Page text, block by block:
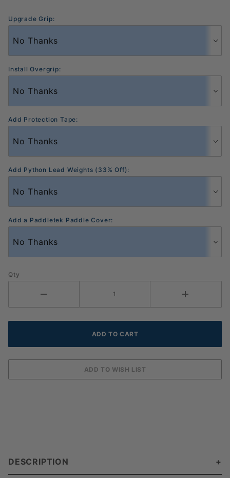
Upgrade Grip:
Install Overgrip:
Add Protection Tape:
Add Python Lead Weights (33% Off):
Add a Paddletek Paddle Cover:
Qty
DESCRIPTION